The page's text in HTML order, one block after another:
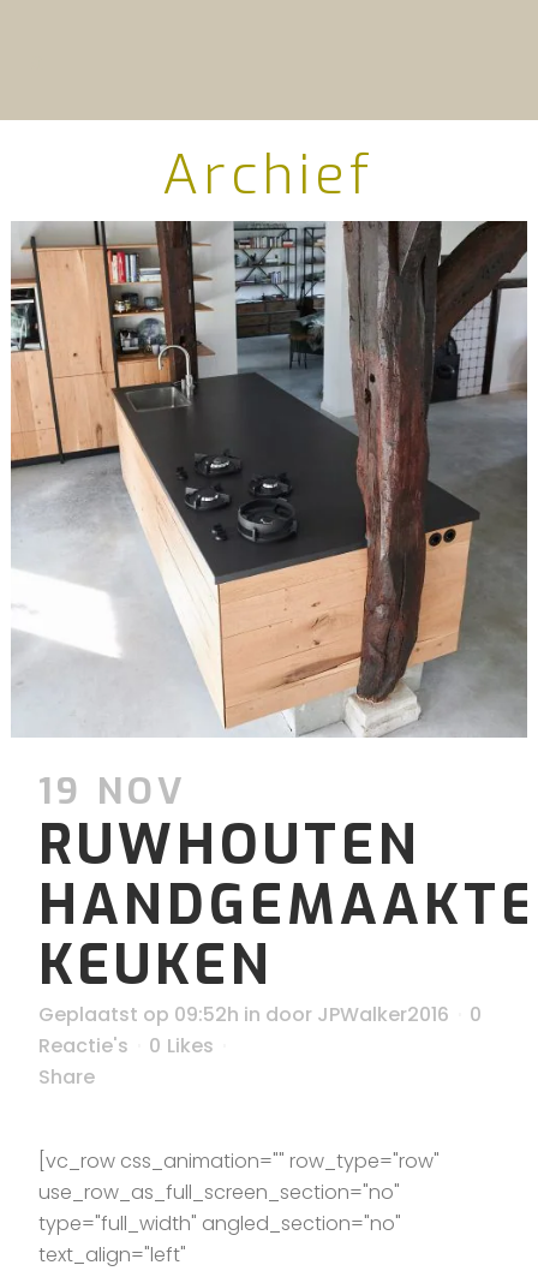
Archief
19 NOV
RUWHOUTEN
HANDGEMAAKTE
KEUKEN
Geplaatst op 09:52h in door JPWalker2016
0
Reactie's
0 Likes
Share
[vc_row css_animation="" row_type="row"
use_row_as_full_screen_section="no"
type="full_width" angled_section="no"
text_align="left"